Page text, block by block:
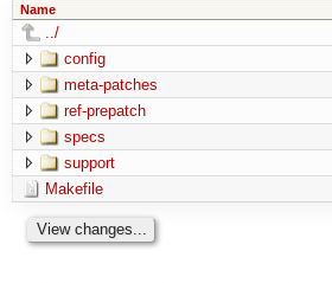
Name
../
config
meta-patches
ref-prepatch
specs
support
Makefile